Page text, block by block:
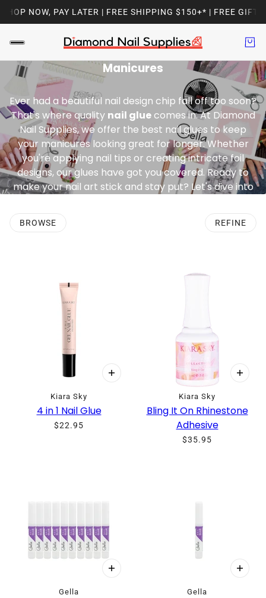
NOW, PAY LATER | FREE SHIPPING $150+* | FREE GIFT
Manicures
Ever had a beautiful nail design chip fall off too soon?
That's where quality nail gluecomes in. At Diamond
Nail Supplies, we offer the best nail glues to keep
your manicures looking great for longer. Whether
you're applying nail tips or creating intricate foil
designs, our glues have got you covered. Ready to
make your nail art stick and stay put? Let's dive into
BROWSE REFINE
Kiara Sky
4 in 1 Nail Glue
$22.95
Kiara Sky
Bling It On Rhinestone
Adhesive
$35.95
Gella Gella